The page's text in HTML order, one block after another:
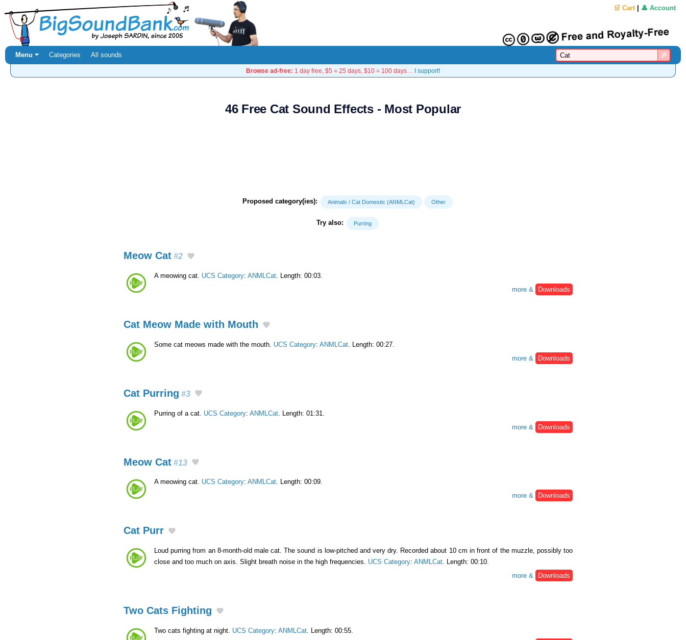
🛒 Cart| 👤 Account
Menu ⏷ Categories All sounds
Browse ad-free: 1 day free, $5 = 25 days, $10 = 100 days… I support!
46 Free Cat Sound Effects - Most Popular
Proposed category(ies): Animals / Cat Domestic (ANMLCat) Other
Try also: Purring
Meow Cat #2
A meowing cat. UCS Category: ANMLCat . Length: 00:03.
more &
Downloads
Cat Meow Made with Mouth
Some cat meows made with the mouth. UCS Category: ANMLCat . Length: 00:27.
more &
Downloads
Cat Purring #3
Purring of a cat. UCS Category: ANMLCat . Length: 01:31.
more &
Downloads
Meow Cat #13
A meowing cat. UCS Category: ANMLCat. Length: 00:09.
more &
Downloads
Cat Purr
Loud purring from an 8-month-old male cat. The sound is low-pitched and very dry. Recorded about 10 cm in front of the muzzle, possibly too
close and too much on axis. Slight breath noise in the high frequencies. UCS Category: ANMLCat. Length: 00:10.
more &
Downloads
Two Cats Fighting
Two cats fighting at night. UCS Category: ANMLCat. Length: 00:55.